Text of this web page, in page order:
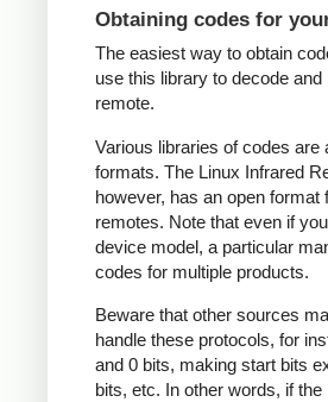
Obtaining codes for
The easiest way to obtain
use this library to decode
remote.
Various libraries of codes are
formats. The Linux Infrared
however, has an open
remotes. Note that even if
device model, a particular
codes for multiple products.
Beware that other sources
handle these protocols, for
and 0 bits, making start bits
bits, etc. In other words, if